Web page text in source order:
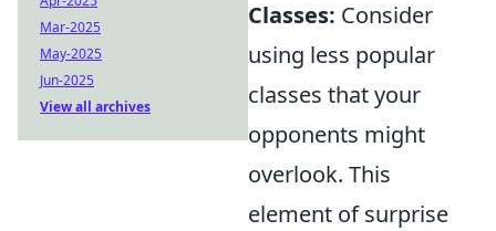
Classes: Consider
using less popular
classes that your
opponents might
overlook. This
element of surprise
Mar-2025
May-2025
Jun-2025
View all archives